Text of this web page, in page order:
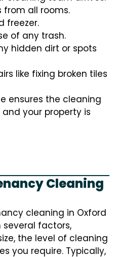
from all rooms.
freezer.
of any trash.
hidden dirt or spots
like fixing broken tiles
ensures the cleaning
your property is
Cleaning
cleaning in Oxford
factors,
the level of cleaning
you require. Typically,